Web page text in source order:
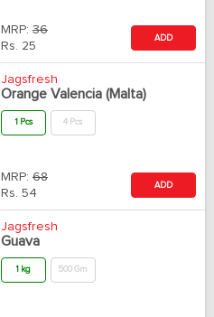
MRP: 36
Rs. 25
ADD
Jagsfresh
Orange Valencia (Malta)
1 Pcs 4 Pcs
MRP: 68
Rs. 54
ADD
Jagsfresh
Guava
1 kg 500 Gm